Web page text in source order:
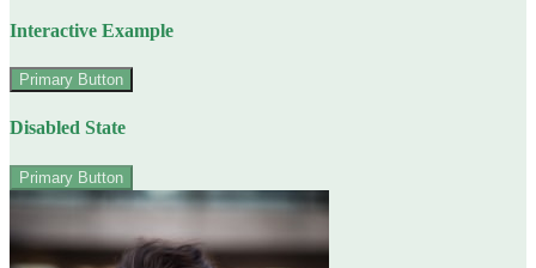
Interactive Example
Primary Button
Disabled State
Primary Button